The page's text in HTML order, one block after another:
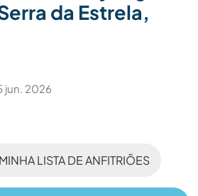
da Estrela,
jun. 2026
LISTA DE ANFITRIÕES